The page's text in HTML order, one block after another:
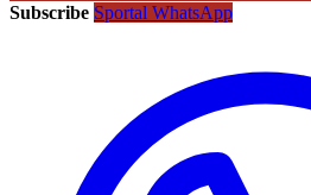
Subscribe Sportal WhatsApp